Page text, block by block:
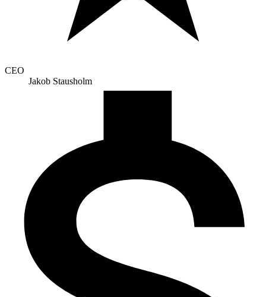
CEO
Jakob Stausholm